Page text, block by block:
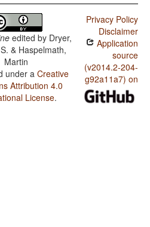
edited by Dryer,
& Haspelmath,
Martin
under aCreative
Attribution 4.0
License.
Privacy Policy
Disclaimer
Application
source
(v2014.2-204-
g92a11a7) on